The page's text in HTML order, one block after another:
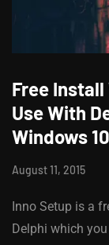
Free Install
Use With
Windows 10
August 11, 2015
Inno Setup is a
Delphi which